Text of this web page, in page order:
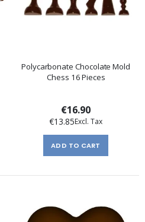
Polycarbonate Chocolate Mold
Chess 16 Pieces
€16.90
€13.85
ADD TO CART